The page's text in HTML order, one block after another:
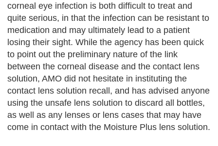
corneal eye infection is both difficult to treat and
quite serious, in that the infection can be resistant to
medication and may ultimately lead to a patient
losing their sight. While the agency has been quick
to point out the preliminary nature of the link
between the corneal disease and the contact lens
solution, AMO did not hesitate in instituting the
contact lens solution recall, and has advised anyone
using the unsafe lens solution to discard all bottles,
as well as any lenses or lens cases that may have
come in contact with the Moisture Plus lens solution.